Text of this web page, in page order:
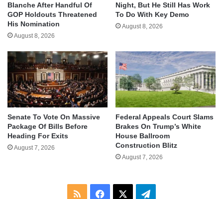
Blanche After Handful Of
GOP Holdouts Threatened
His Nomination
August 8, 2026
Night, But He Still Has Work
To Do With Key Demo
August 8, 2026
Senate To Vote On Massive
Package Of Bills Before
Heading For Exits
August 7, 2026
Federal Appeals Court Slams
Brakes On Trump’s White
House Ballroom
Construction Blitz
August 7, 2026
RSS Facebook Telegram